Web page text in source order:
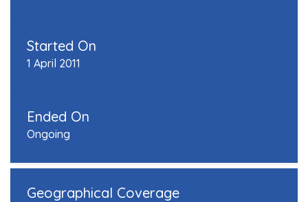
Started On
1 April 2011
Ended On
Ongoing
Geographical Coverage